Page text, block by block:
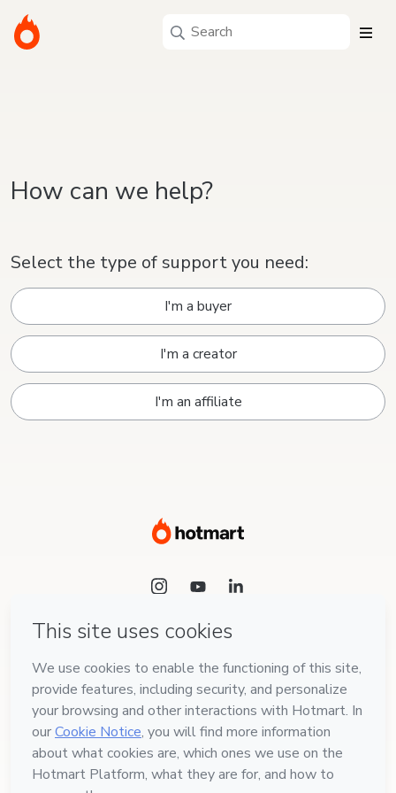
How can we help?
Select the type of support you need:
I'm a buyer
I'm a creator
I'm an affiliate
Language
English
Hotmart — 2011-2026 © All rights reserved